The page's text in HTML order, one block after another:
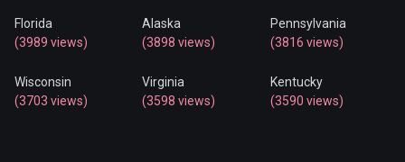
Florida
(3989 views)
Alaska
(3898 views)
Pennsylvania
(3816 views)
Wisconsin
(3703 views)
Virginia
(3598 views)
Kentucky
(3590 views)